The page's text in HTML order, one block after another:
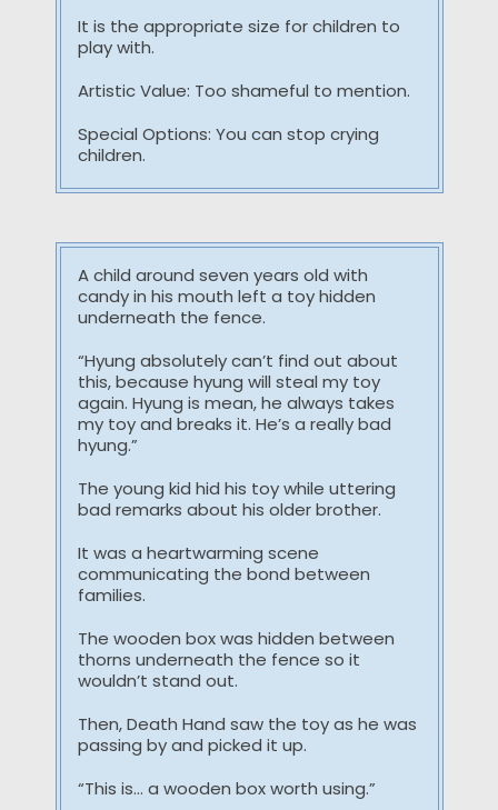
It is the appropriate size for children to
play with.
Artistic Value: Too shameful to mention.
Special Options: You can stop crying
children.
A child around seven years old with
candy in his mouth left a toy hidden
underneath the fence.
“Hyung absolutely can’t find out about
this, because hyung will steal my toy
again. Hyung is mean, he always takes
my toy and breaks it. He’s a really bad
hyung.”
The young kid hid his toy while uttering
bad remarks about his older brother.
It was a heartwarming scene
communicating the bond between
families.
The wooden box was hidden between
thorns underneath the fence so it
wouldn’t stand out.
Then, Death Hand saw the toy as he was
passing by and picked it up.
“This is… a wooden box worth using.”